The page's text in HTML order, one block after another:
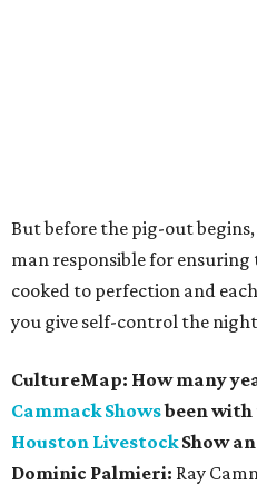
But before the pig-out
man responsible for
cooked to perfection and
you give self-control the
CultureMap: How many
Cammack Showsbeen
Houston LivestockShow
Dominic Palmieri: Ray